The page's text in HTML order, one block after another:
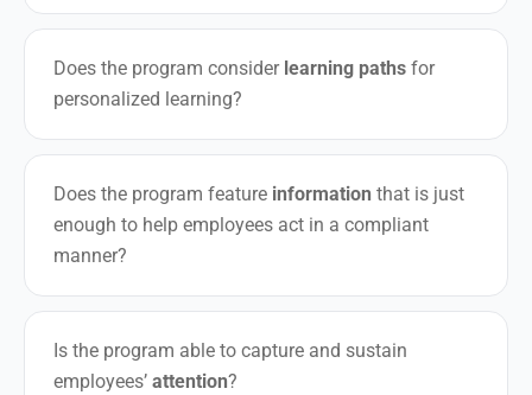
Does the program consider learning paths for
personalized learning?
Does the program feature information that is just
enough to help employees act in a compliant
manner?
Is the program able to capture and sustain
employees’ attention?